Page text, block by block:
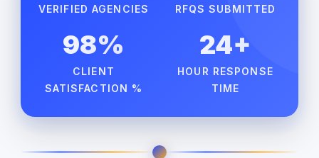
VERIFIED AGENCIES RFQS SUBMITTED
98%
CLIENT
SATISFACTION %
24+
HOUR RESPONSE
TIME